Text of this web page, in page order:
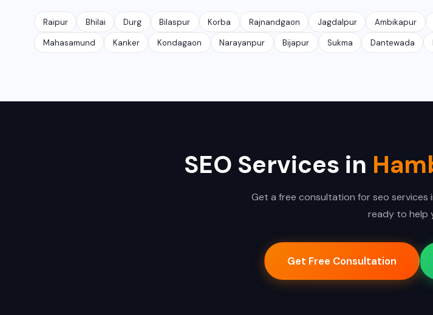
Raipur Bhilai Durg Bilaspur Korba Rajnandgaon Jagdalpur Ambikapur
Mahasamund Kanker Kondagaon Narayanpur Bijapur Sukma Dantewada
SEO Services in
Get a free consultation for seo services
ready to help
Get Free Consultation